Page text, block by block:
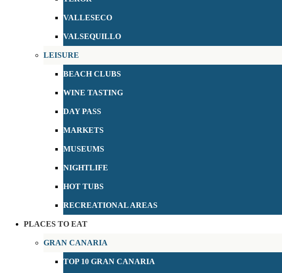
VALLESECO
VALSEQUILLO
LEISURE
BEACH CLUBS
WINE TASTING
DAY PASS
MARKETS
MUSEUMS
NIGHTLIFE
HOT TUBS
RECREATIONAL AREAS
PLACES TO EAT
GRAN CANARIA
TOP 10 GRAN CANARIA